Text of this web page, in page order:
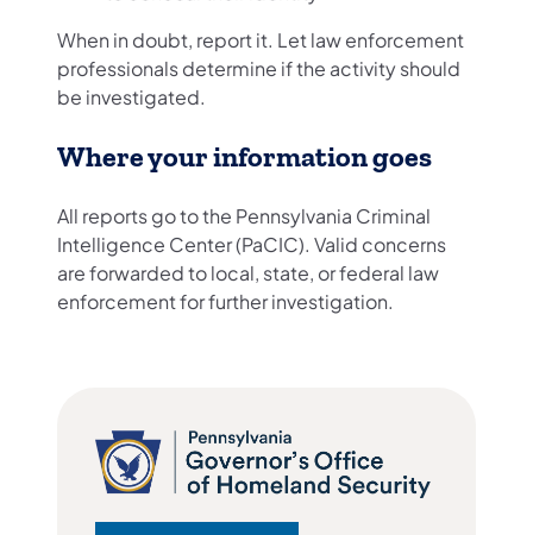
When in doubt, report it. Let law enforcement
professionals determine if the activity should
be investigated.
Where your information goes
All reports go to the Pennsylvania Criminal
Intelligence Center (PaCIC). Valid concerns
are forwarded to local, state, or federal law
enforcement for further investigation.